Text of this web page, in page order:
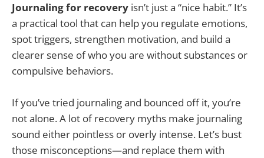
Journaling for recovery isn’t just a “nice habit.” It’s
a practical tool that can help you regulate emotions,
spot triggers, strengthen motivation, and build a
clearer sense of who you are without substances or
compulsive behaviors.
If you’ve tried journaling and bounced off it, you’re
not alone. A lot of recovery myths make journaling
sound either pointless or overly intense. Let’s bust
those misconceptions—and replace them with